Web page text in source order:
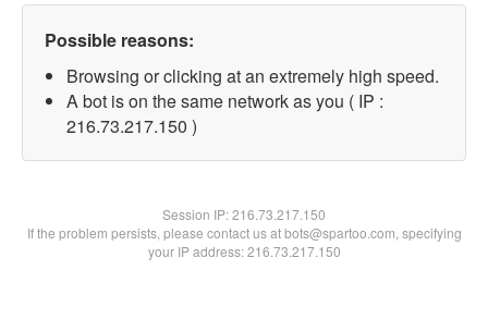
Possible reasons:
Browsing or clicking at an extremely high speed.
A bot is on the same network as you ( IP :
216.73.217.150 )
Session IP:216.73.217.150
If the problem persists, please contact us at bots@spartoo.com, specifying
your IP address: 216.73.217.150